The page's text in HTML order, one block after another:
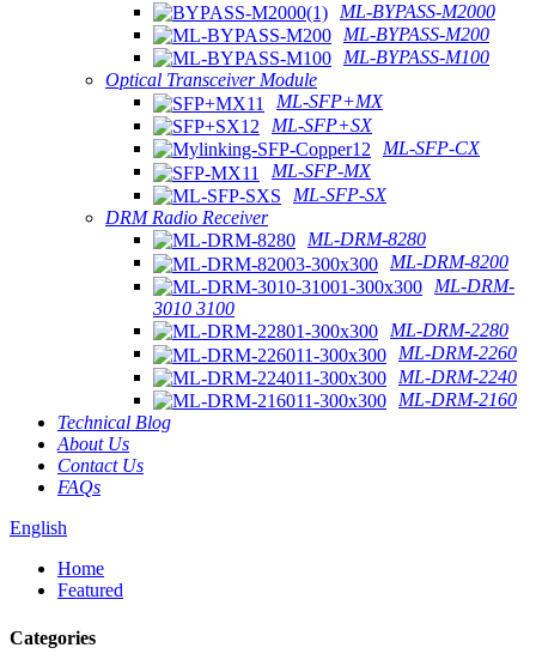
ML-BYPASS-M2000
ML-BYPASS-M200
ML-BYPASS-M100
Optical Transceiver Module
ML-SFP+MX
ML-SFP+SX
ML-SFP-CX
ML-SFP-MX
ML-SFP-SX
DRM Radio Receiver
ML-DRM-8280
ML-DRM-8200
ML-DRM-
3010 3100
ML-DRM-2280
ML-DRM-2260
ML-DRM-2240
ML-DRM-2160
Technical Blog
About Us
Contact Us
FAQs
English
Home
Featured
Categories